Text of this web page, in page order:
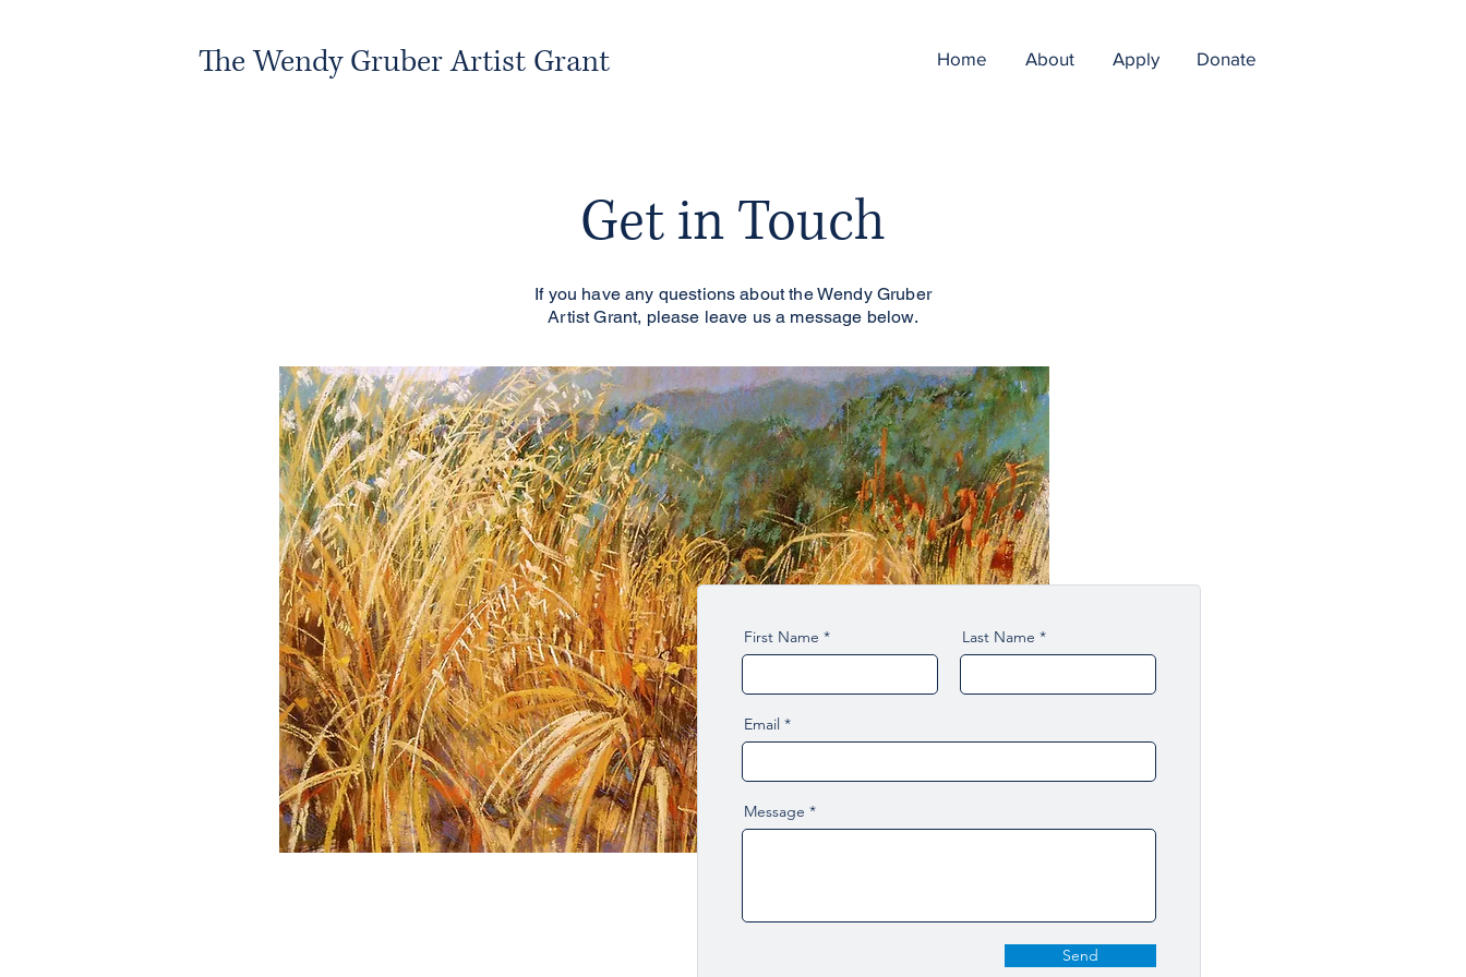
The Wendy Gruber Artist Grant Home About Apply Donate
Get in Touch
If you have any questions about the Wendy Gruber
Artist Grant, please leave us a message below.
First Name Last Name
Email
Message
Send